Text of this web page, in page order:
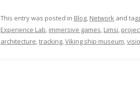
This entry was posted in Blog, Network and
Experience Lab, immersive games, Limsi,
architecture,tracking,Viking ship museum,